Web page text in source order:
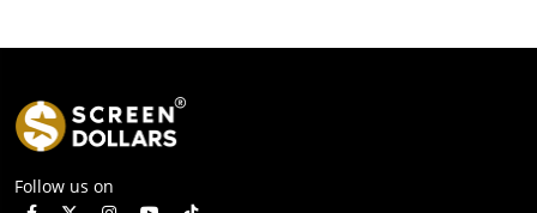
Follow us on